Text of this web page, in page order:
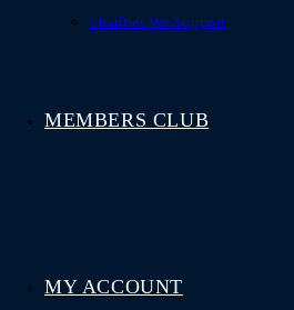
Charities We Support
MEMBERS CLUB
MY ACCOUNT